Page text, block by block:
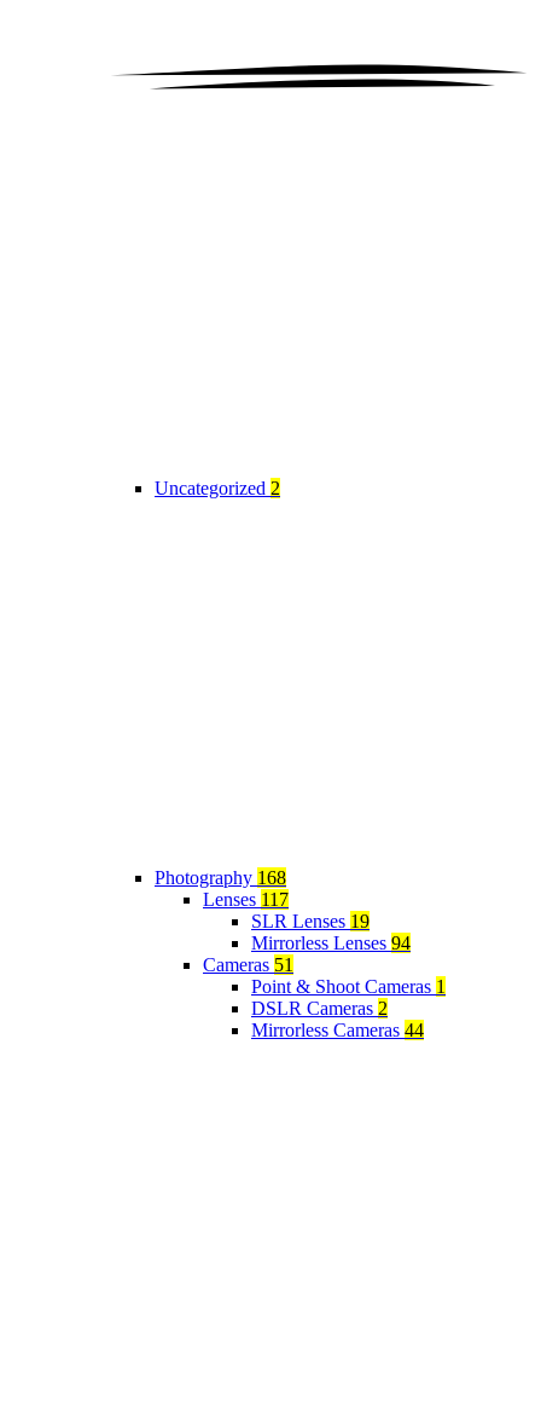
Uncategorized 2
Photography 168
Lenses 117
SLR Lenses 19
Mirrorless Lenses 94
Cameras 51
Point & Shoot Cameras 1
DSLR Cameras 2
Mirrorless Cameras 44